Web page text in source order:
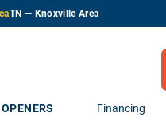
TN — Knoxville Area
OPENERS Financing